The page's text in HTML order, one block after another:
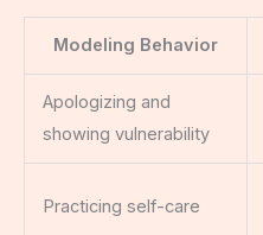
Modeling Behavior
Apologizing and
showing vulnerability
Practicing self-care